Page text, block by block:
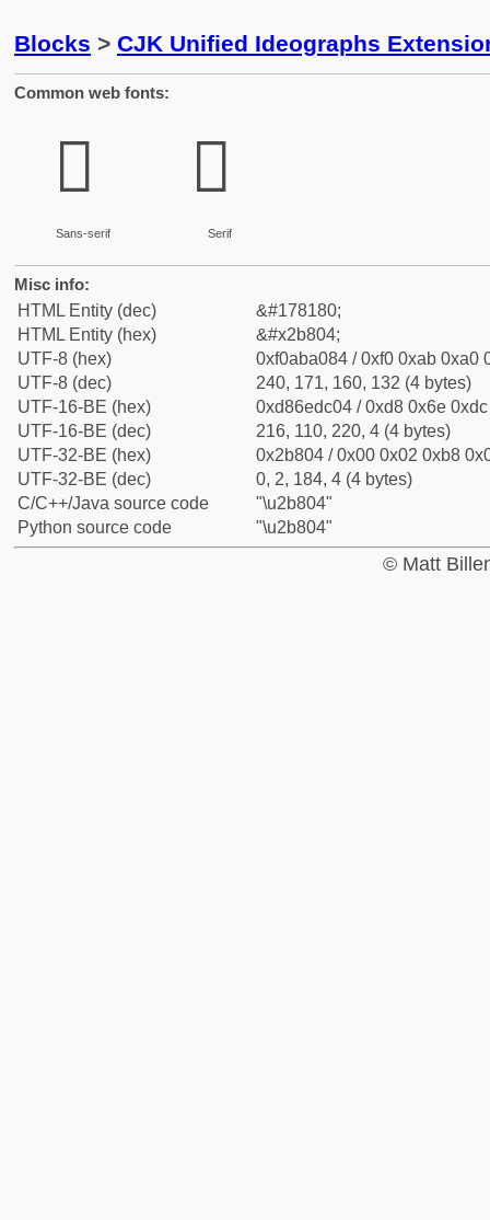
Blocks > CJK Unified Ideographs
Common web fonts:
𫠄
Sans-serif
𫠄
Serif
Misc info:
HTML Entity (dec)
&#178180;
HTML Entity (hex)
&#x2b804;
UTF-8 (hex)
0xf0aba084 / 0xf0 0xab 0xa0
UTF-8 (dec)
240, 171, 160, 132 (4 bytes)
UTF-16-BE (hex)
0xd86edc04 / 0xd8 0x6e
UTF-16-BE (dec)
216, 110, 220, 4 (4 bytes)
UTF-32-BE (hex)
0x2b804 / 0x00 0x02 0xb8
UTF-32-BE (dec)
0, 2, 184, 4 (4 bytes)
C/C++/Java source code
"\u2b804"
Python source code
"\u2b804"
© Matt